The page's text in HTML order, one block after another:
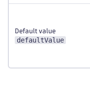
Default value
defaultValue